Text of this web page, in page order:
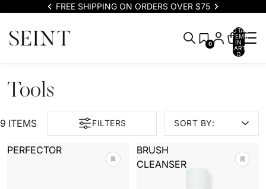
FREE SHIPPING ON ORDERS OVER $75
0
TOTAL
ITEMS
IN
CART:
0
Tools
9 ITEMS FILTERS SORT BY:
PERFECTOR
BRUSH
CLEANSER